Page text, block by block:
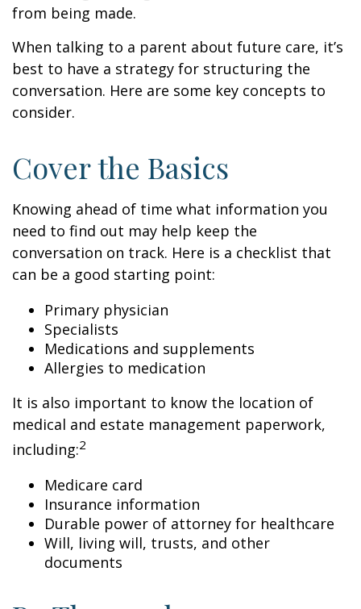
from being made.
When talking to a parent about future care, it’s
best to have a strategy for structuring the
conversation. Here are some key concepts to
consider.
Cover the Basics
Knowing ahead of time what information you
need to find out may help keep the
conversation on track. Here is a checklist that
can be a good starting point:
Primary physician
Specialists
Medications and supplements
Allergies to medication
It is also important to know the location of
medical and estate management paperwork,
including:2
Medicare card
Insurance information
Durable power of attorney for healthcare
Will, living will, trusts, and other
documents